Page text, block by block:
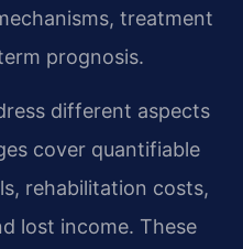
treatment
prognosis.
different aspects
cover quantifiable
rehabilitation costs,
lost income. These